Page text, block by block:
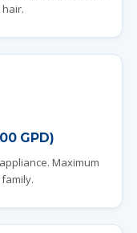
GPD)
Maximum